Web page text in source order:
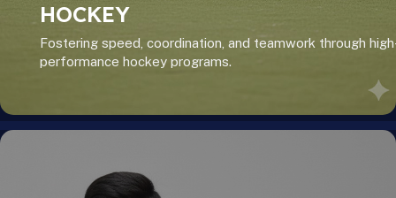
HOCKEY
Fostering speed, coordination, and teamwork through
performance hockey programs.